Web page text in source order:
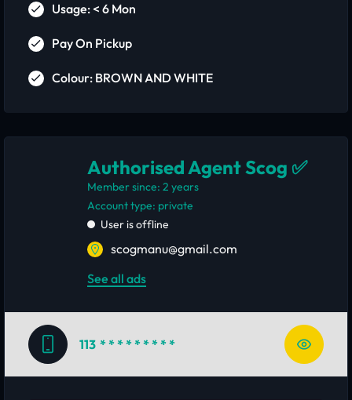
Usage: < 6 Mon
Pay On Pickup
Colour: BROWN AND WHITE
Authorised Agent Scog ✅
Member since: 2 years
account type: private
User is offline
scogmanu@gmail.com
See all ads
113 * * * * * * * * *